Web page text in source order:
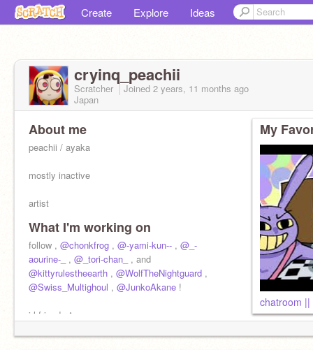
Create Explore Ideas
cryinq_peachii
Scratcher Joined 2 years, 11 months ago
Japan
About me
peachii / ayaka
mostly inactive
artist
13yo
yt - https://www.youtube.com/@cryinqqpeachii
pin -@cryinqqpeachii
What I'm working on
follow , @chonkfrog , @-yami-kun-- , @_-
aourine-_
, @_tori-chan_
, and
@kittyrulestheearth , @WolfTheNightguard ,
@Swiss_Multighoul , @JunkoAkane !
irl friends ^
mostly inactive
My
chatroom ||